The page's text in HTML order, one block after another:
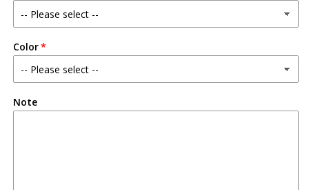
Color
Note